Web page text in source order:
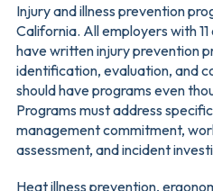
Injury and illness prevention
California. All employers with
have written injury prevention
identification, evaluation, and
should have programs even
Programs must address
management commitment,
assessment, and incident
Heat illness prevention,